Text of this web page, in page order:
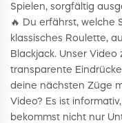
Spielen, sorgfältig
🔥 Du erfährst, welche
klassisches Roulette,
Blackjack. Unser
transparente
deine nächsten Züge
Video? Es ist
bekommst nicht nur